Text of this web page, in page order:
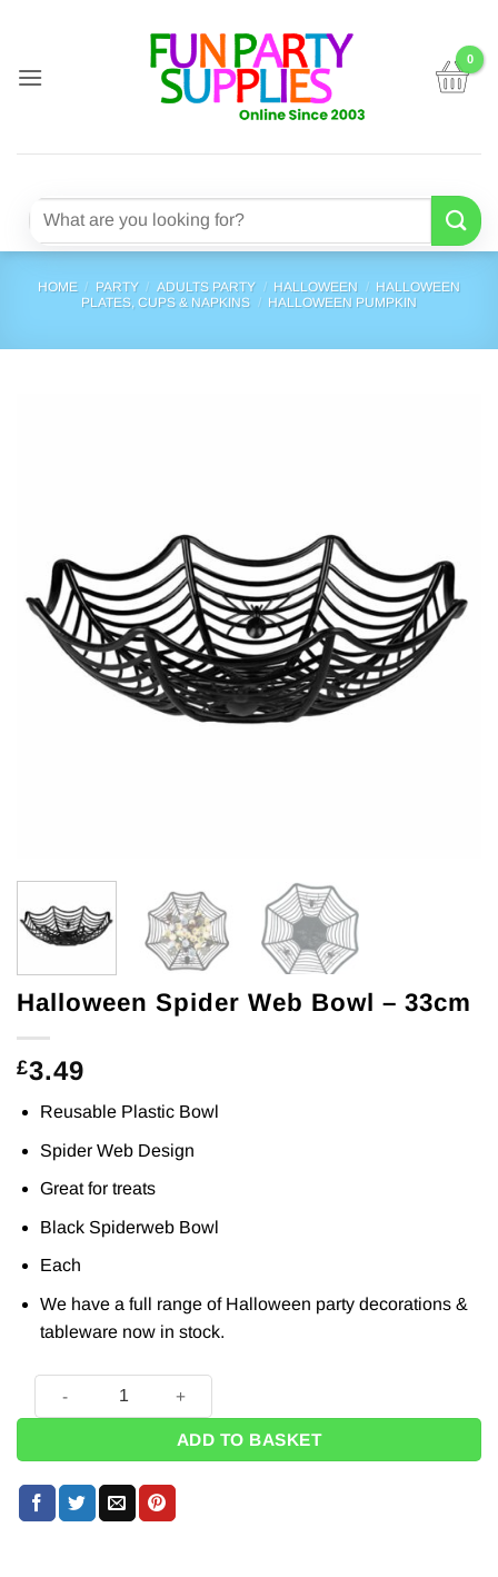
content
Search
HOME / PARTY / ADULTS PARTY / HALLOWEEN / HALLOWEEN
PLATES, CUPS & NAPKINS / HALLOWEEN PUMPKIN
Halloween Spider Web Bowl – 33cm
£3.49
Reusable Plastic Bowl
Spider Web Design
Great for treats
Black Spiderweb Bowl
Each
We have a full range of Halloween party decorations&
tablewarenow in stock.
Halloween Spider Web Bowl - 33cm quantity
ADD TO BASKET